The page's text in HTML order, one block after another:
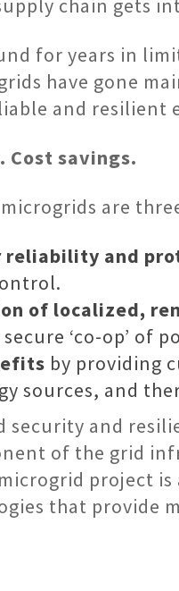
chain gets
for years in
have gone
and resilient
Cost savings.
are
reliability and
of localized,
‘co-op’ of
by providing
sources, and
security and
of the grid
project
that provide